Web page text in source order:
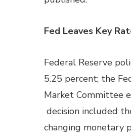
Fed Leaves Key
Federal Reserve
5.25 percent; the
Market Committee
decision included
changing monetary